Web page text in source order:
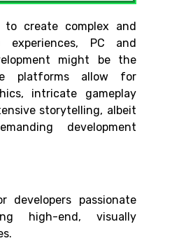
to create complex and
experiences, PC and
might be the
platforms allow for
intricate gameplay
storytelling, albeit
development
developers passionate
high-end, visually